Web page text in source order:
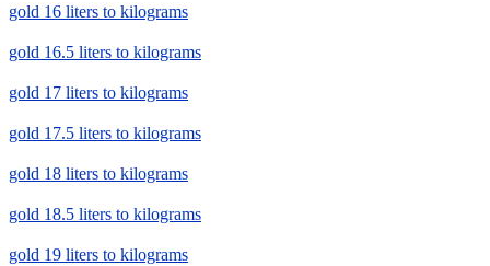
gold 16 liters to kilograms
gold 16.5 liters to kilograms
gold 17 liters to kilograms
gold 17.5 liters to kilograms
gold 18 liters to kilograms
gold 18.5 liters to kilograms
gold 19 liters to kilograms